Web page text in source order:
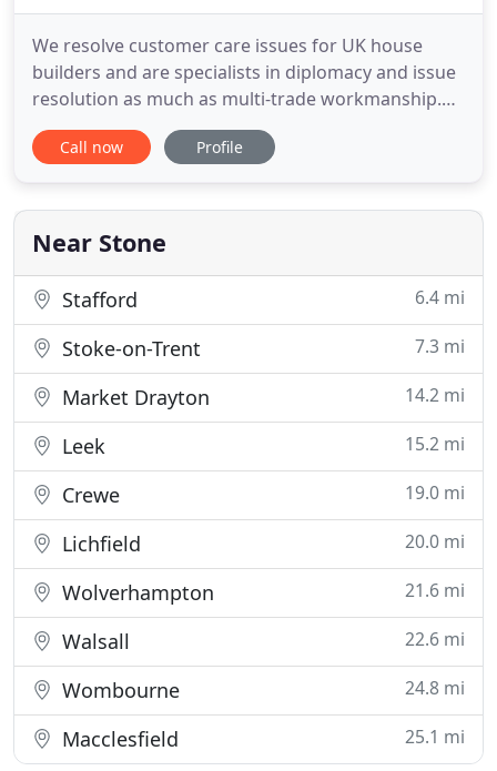
We resolve customer care issues for UK house
builders and are specialists in diplomacy and issue
resolution as much as multi-trade workmanship.
We are contracted by the UK's leading property
insurers ensuring their policyholder's flood, fire or
picker range solve working at height access and
are available
Call now Profile
Near Stone
Stafford 6.4 mi
Stoke-on-Trent 7.3 mi
Market Drayton 14.2 mi
Leek 15.2 mi
Crewe 19.0 mi
Lichfield 20.0 mi
Wolverhampton 21.6 mi
Walsall 22.6 mi
Wombourne 24.8 mi
Macclesfield 25.1 mi